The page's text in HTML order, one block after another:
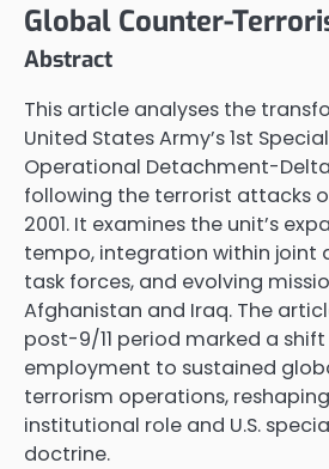
Global Counter-
Abstract
This article analyses the
United States Army’s 1st
Operational Detachment-Delta
following the terrorist attacks
2001. It examines the unit’s
tempo, integration within joint
task forces, and evolving
Afghanistan and Iraq. The
post-9/11 period marked a
employment to sustained
terrorism operations,
institutional role and U.S.
doctrine.